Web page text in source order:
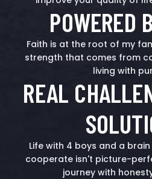
POWERED
Faith is at the root of my
strength that comes from
living with
REAL
Life with 4 boys and a
cooperate isn't picture-
journey with